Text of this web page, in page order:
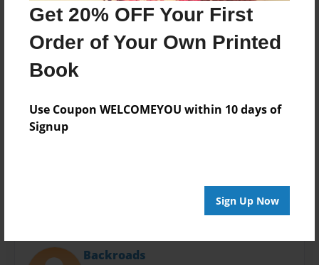
Get 20% OFF Your First
Order of Your Own Printed
Book
Use Coupon WELCOMEYOU within 10 days of
Signup
Sign Up Now
7.75"x5.75" - Choice of Hardcover/Softcover - Photo
Book
Theme
Cookbook
Everyone
Preview Limit
Backroads